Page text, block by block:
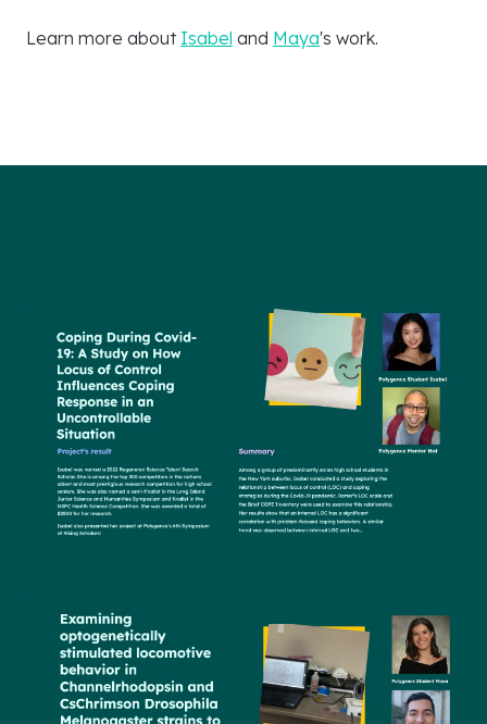
Learn more about Isabel and Maya's work.